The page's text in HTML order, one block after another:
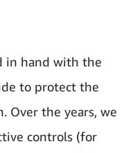
in hand with the
to protect the
Over the years, we
controls (for